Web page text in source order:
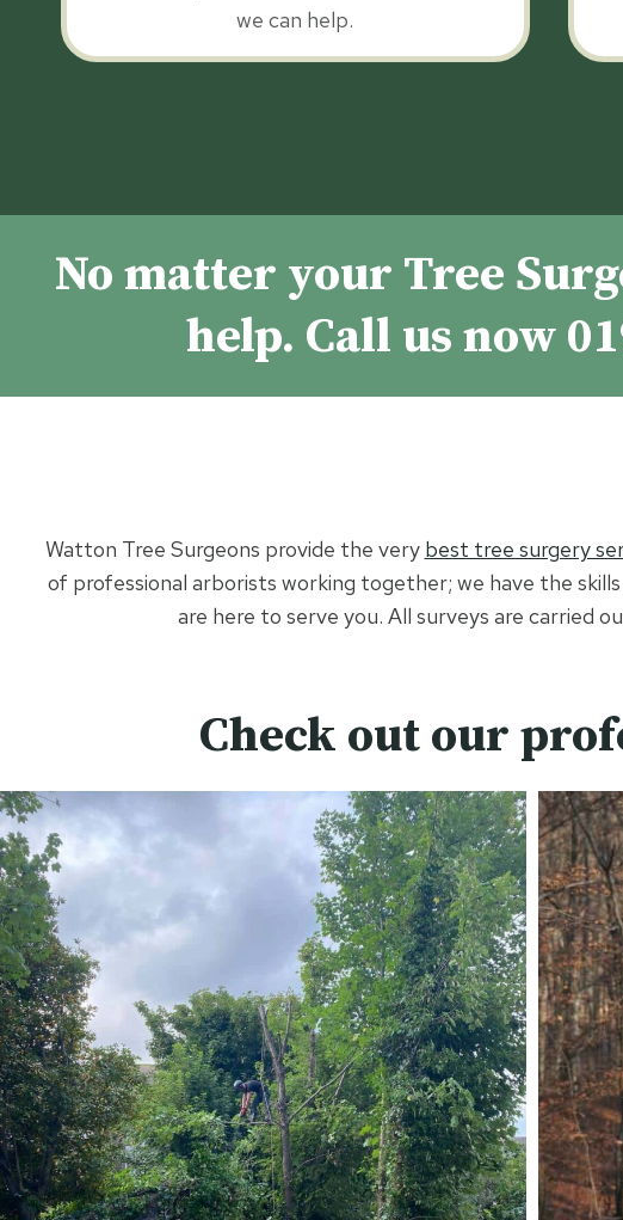
we can help.
No matter your Tree
help. Call us now
Watton Tree Surgeons provide the very best tree surgery
of professional arborists working together; we have the
are here to serve you. All surveys are carried
Check out our